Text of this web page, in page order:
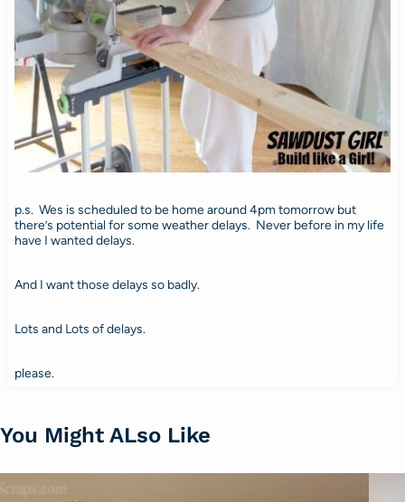
p.s. Wes is scheduled to be home around 4pm tomorrow but
there’s potential for some weather delays. Never before in my life
have I wanted delays.
And I want those delays so badly.
Lots and Lots of delays.
please.
You Might ALso Like